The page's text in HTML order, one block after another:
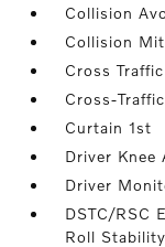
Collision
Collision
Cross
Cross-
Curtain 1st
Driver Knee
Driver
DSTC/RSC
Roll